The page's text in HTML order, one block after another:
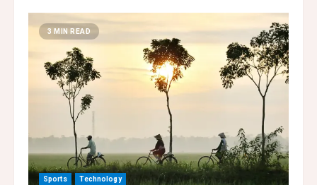
Based
Alternatives
Reshaping
3 MIN READ
Sports Technology